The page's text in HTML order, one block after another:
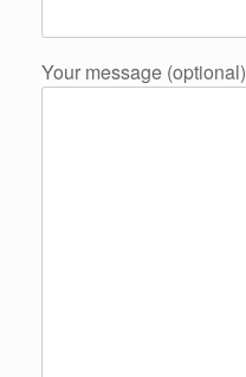
Your message (optional)